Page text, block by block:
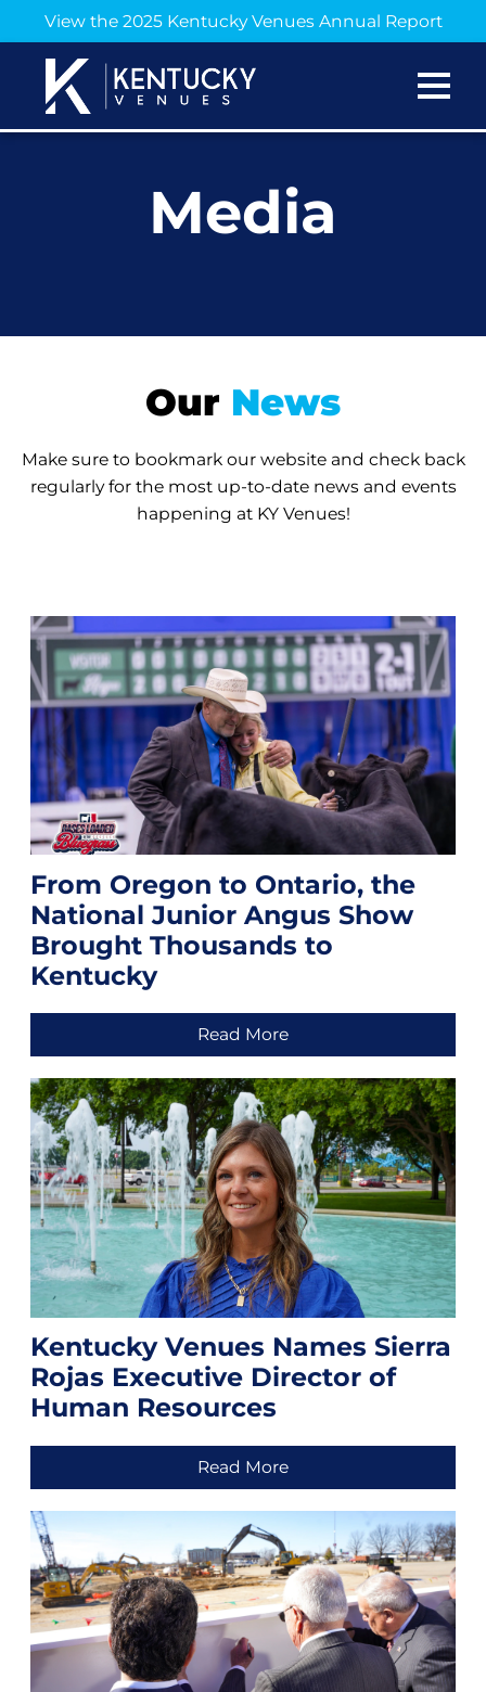
View the 2025 Kentucky Venues Annual Report
Media
Our News
Make sure to bookmark our website and check back
regularly for the most up-to-date news and events
happening at KY Venues!
From Oregon to Ontario, the
National Junior Angus Show
Brought Thousands to
Kentucky
Read More
Kentucky Venues Names Sierra
Rojas Executive Director of
Human Resources
Read More